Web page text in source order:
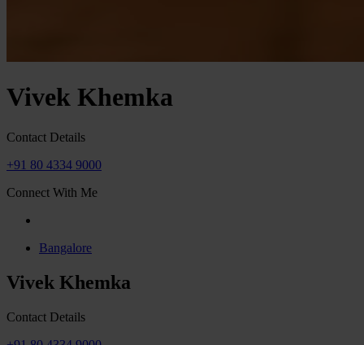
Vivek Khemka
Contact Details
+91 80 4334 9000
Connect With Me
Bangalore
Vivek Khemka
Contact Details